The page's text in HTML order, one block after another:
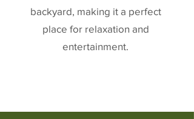
backyard, making it a perfect
place for relaxation and
entertainment.